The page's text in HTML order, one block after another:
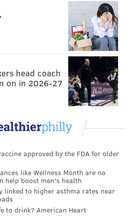
BRAZIL
head coach
on in 2026-27
approved by the FDA for older
like Wellness Month are no
help boost men's health
linked to higher asthma rates near
to drink? American Heart